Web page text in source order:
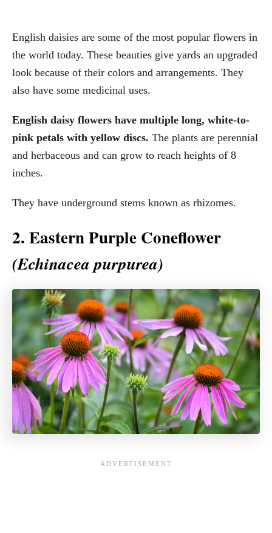
English daisies are some of the most popular flowers in
the world today. These beauties give yards an upgraded
look because of their colors and arrangements. They
also have some medicinal uses.
English daisy flowers have multiple long, white-to-
pink petals with yellow discs. The plants are perennial
and herbaceous and can grow to reach heights of 8
inches.
They have underground stems known as rhizomes.
2. Eastern Purple Coneflower
(Echinacea purpurea)